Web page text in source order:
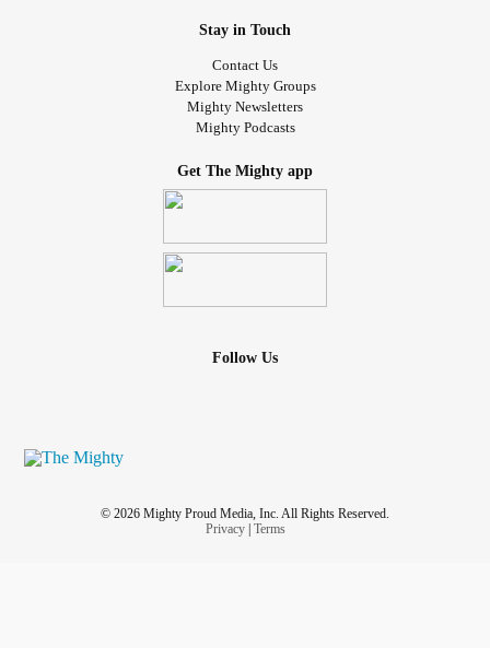
Stay in Touch
Contact Us
Explore Mighty Groups
Mighty Newsletters
Mighty Podcasts
Get The Mighty app
Follow Us
© 2026 Mighty Proud Media, Inc. All Rights Reserved.
Privacy| Terms